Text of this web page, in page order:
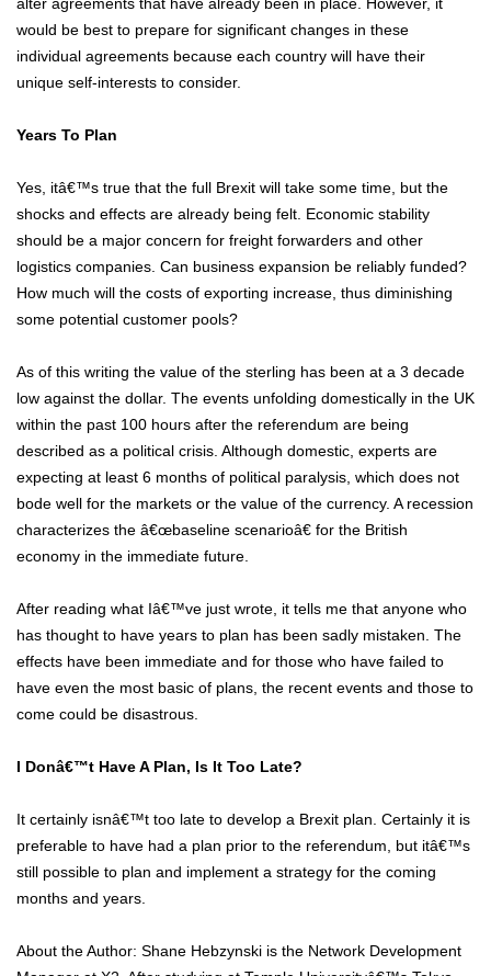
would be best to prepare for significant changes in these
individual agreements because each country will have their
unique self-interests to consider.
Years To Plan
Yes, itâ€™s true that the full Brexit will take some time, but the
shocks and effects are already being felt. Economic stability
should be a major concern for freight forwarders and other
logistics companies. Can business expansion be reliably funded?
How much will the costs of exporting increase, thus diminishing
some potential customer pools?
As of this writing the value of the sterling has been at a 3 decade
low against the dollar. The events unfolding domestically in the UK
within the past 100 hours after the referendum are being
described as a political crisis. Although domestic, experts are
expecting at least 6 months of political paralysis, which does not
bode well for the markets or the value of the currency. A recession
characterizes the â€œbaseline scenarioâ€ for the British
economy in the immediate future.
After reading what Iâ€™ve just wrote, it tells me that anyone who
has thought to have years to plan has been sadly mistaken. The
effects have been immediate and for those who have failed to
have even the most basic of plans, the recent events and those to
come could be disastrous.
I Donâ€™t Have A Plan, Is It Too Late?
It certainly isnâ€™t too late to develop a Brexit plan. Certainly it is
preferable to have had a plan prior to the referendum, but itâ€™s
still possible to plan and implement a strategy for the coming
months and years.
About the Author: Shane Hebzynski is the Network Development